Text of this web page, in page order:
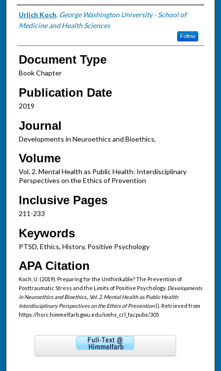
Authors
Urlich Koch, George Washington University - School of
Medicine and Health Sciences
Follow
Document Type
Book Chapter
Publication Date
2019
Journal
Developments in Neuroethics and Bioethics,
Volume
Vol. 2. Mental Health as Public Health: Interdisciplinary
Perspectives on the Ethics of Prevention
Inclusive Pages
211-233
Keywords
PTSD, Ethics, History, Positive Psychology
APA Citation
Koch, U. (2019). Preparing for the Unthinkable? The Prevention of
Posttraumatic Stress and the Limits of Positive Psychology. Developments
in Neuroethics and Bioethics,, Vol. 2. Mental Health as Public Health:
Interdisciplinary Perspectives on the Ethics of Prevention(). Retrieved from
https://hsrc.himmelfarb.gwu.edu/smhs_crl_facpubs/305